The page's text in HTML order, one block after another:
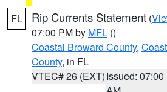
FL Rip Currents Statement (
07:00 PM by MFL ()
Coastal Broward County,
County, in FL
VTEC# 26 (EXT)Issued: 07:00